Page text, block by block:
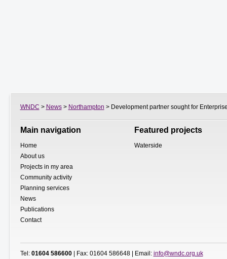
WNDC > News> Northampton > Development partner sought for
Main navigation
Home
About us
Projects in my area
Community activity
Planning services
News
Publications
Contact
Featured projects
Waterside
Tel: 01604 586600| Fax: 01604 586648 | Email: info@wndc.org.uk